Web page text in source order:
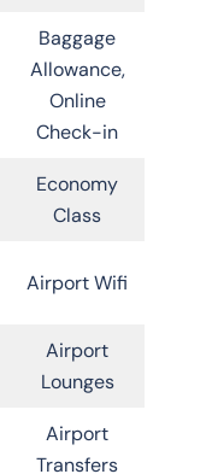
Baggage
Allowance,
Online
Check-in
Economy
Class
Airport Wifi
Airport
Lounges
Airport
Transfers